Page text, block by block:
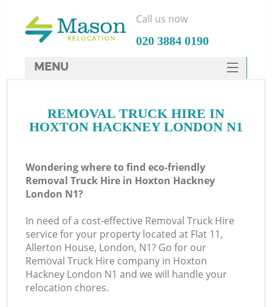
REMOVAL TRUCK HIRE IN
HOXTON HACKNEY LONDON N1
Wondering where to find eco-friendly
Removal Truck Hire in Hoxton Hackney
London N1?
In need of a cost-effective Removal Truck Hire
service for your property located at Flat 11,
Allerton House, London, N1? Go for our
Removal Truck Hire company in Hoxton
Hackney London N1 and we will handle your
relocation chores.
Call us now
‎020 3884 0190
MENU
HOME
FAQ
CONTACTS